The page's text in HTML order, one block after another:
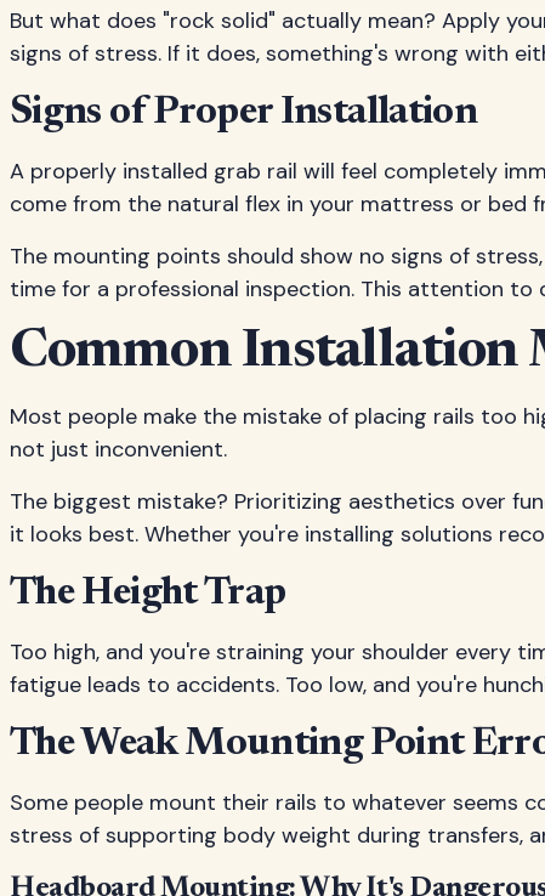
But what does "rock solid" actually mean? Apply
signs of stress. If it does, something's wrong with
Signs of Proper Installation
A properly installed grab rail will feel completely
come from the natural flex in your mattress or bed
The mounting points should show no signs of
time for a professional inspection. This attention
Common Installation
Most people make the mistake of placing rails too
not just inconvenient.
The biggest mistake? Prioritizing aesthetics over
it looks best. Whether you're installing solutions
The Height Trap
Too high, and you're straining your shoulder every
fatigue leads to accidents. Too low, and you're
The Weak Mounting Point
Some people mount their rails to whatever seems
stress of supporting body weight during transfers,
Headboard Mounting: Why It's